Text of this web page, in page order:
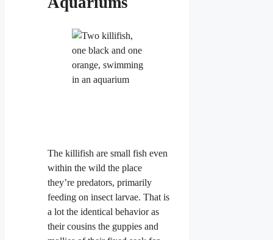
The killifish are small fish even
within the wild the place
they’re predators, primarily
feeding on insect larvae. That is
a lot the identical behavior as
their cousins the guppies and